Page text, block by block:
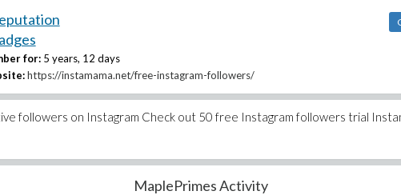
for: 5 years, 12 days
https://instamama.net/free-instagram-followers/
followers on Instagram Check out 50 free Instagram followers trial
MaplePrimes Activity